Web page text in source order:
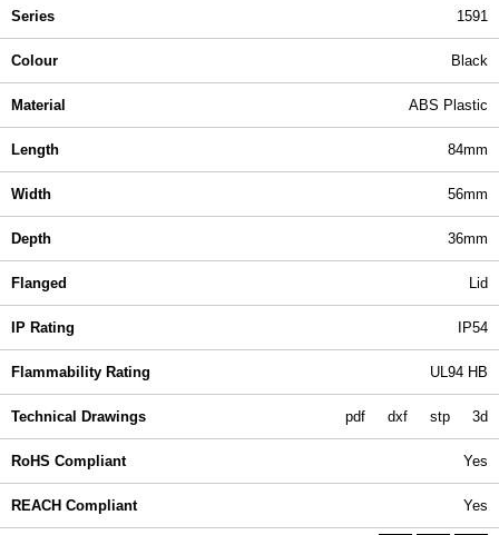
Series 1591
Colour Black
Material ABS Plastic
Length 84mm
Width 56mm
Depth 36mm
Flanged Lid
IP Rating IP54
Flammability Rating UL94 HB
Technical Drawings pdf dxf stp 3d
RoHS Compliant Yes
REACH Compliant Yes